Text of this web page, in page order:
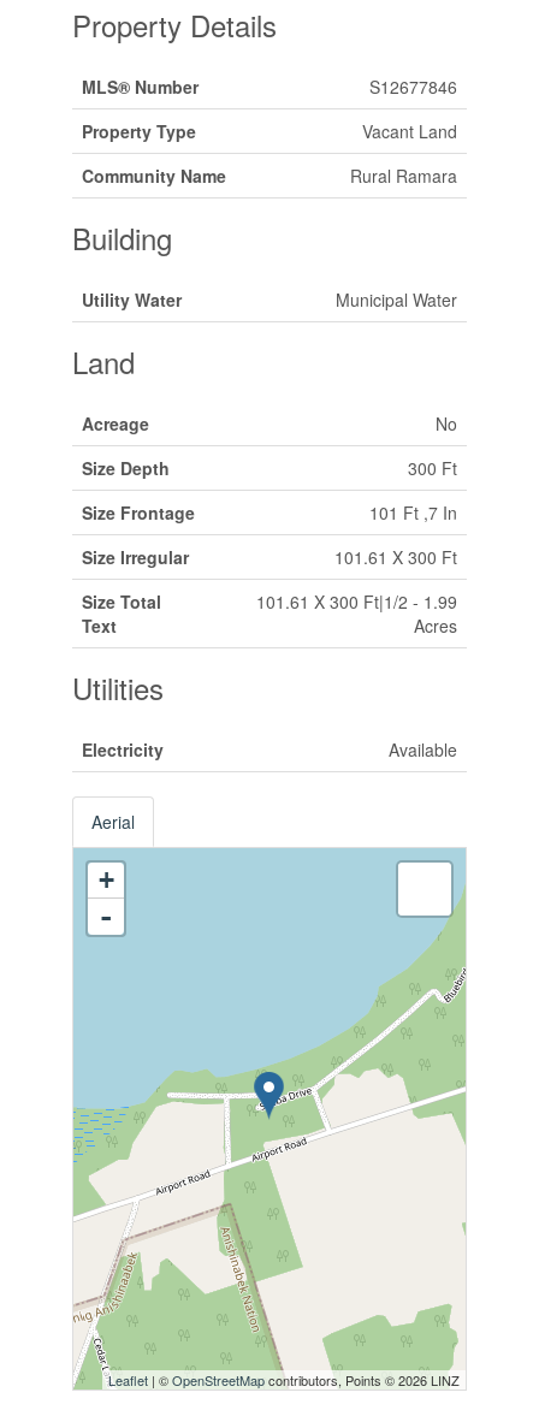
Property Details
MLS® Number
S12677846
Property Type
Vacant Land
Community Name
Rural Ramara
Building
Utility Water Municipal Water
Land
Acreage
No
Size Depth
300 Ft
Size Frontage
101 Ft ,7 In
Size Irregular
101.61 X 300 Ft
Size Total
Text
101.61 X 300 Ft|1/2 - 1.99
Acres
Utilities
Electricity Available
Aerial
+
-
Leaflet | ©OpenStreetMapcontributors, Points © 2026 LINZ